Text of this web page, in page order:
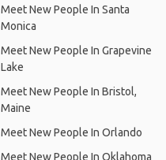
Meet New People In Santa
Monica
Meet New People In Grapevine
Lake
Meet New People In Bristol,
Maine
Meet New People In Orlando
Meet New People In Oklahoma